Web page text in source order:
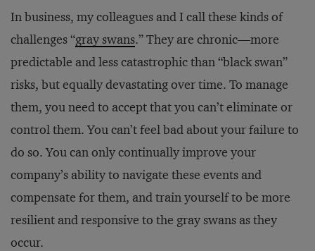
In business, my colleagues and I call these kinds of
challenges “gray swans.” They are chronic—more
predictable and less catastrophic than “black swan”
risks, but equally devastating over time. To manage
them, you need to accept that you can’t eliminate or
control them. You can’t feel bad about your failure to
do so. You can only continually improve your
company’s ability to navigate these events and
compensate for them, and train yourself to be more
resilient and responsive to the gray swans as they
occur.